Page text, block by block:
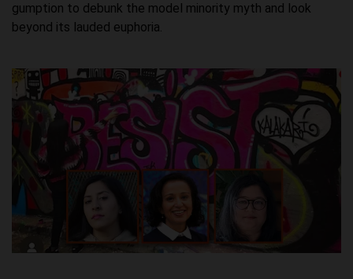
gumption to debunk the model minority myth and look
beyond its lauded euphoria.